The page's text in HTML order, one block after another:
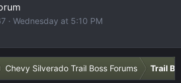
Wednesday at 5:10 PM
Chevy Silverado Trail Boss Forums Trail